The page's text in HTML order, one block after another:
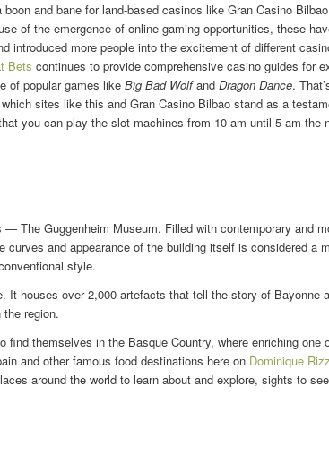
and bane for land-based casinos like Gran Casino
of the emergence of online gaming opportunities, these
introduced more people into the excitement of different
Bets continues to provide comprehensive casino guides for
of popular games like Big Bad Wolfand Dragon Dance.
sites like this and Gran Casino Bilbao stand as a
you can play the slot machines from 10 am until 5 am the
The Guggenheim Museum. Filled with contemporary and
and appearance of the building itself is considered a
style.
It houses over 2,000 artefacts that tell the story of Bayonne
region.
themselves in the Basque Country, where enriching one
and other famous food destinations here on Dominique
around the world to learn about and explore, sights to